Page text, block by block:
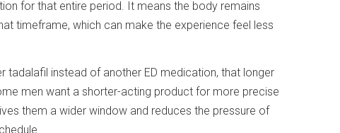
for that entire period. It means the body remains
timeframe, which can make the experience feel less
tadalafil instead of another ED medication, that longer
men want a shorter-acting product for more precise
them a wider window and reduces the pressure of